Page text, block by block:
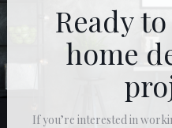
Ready
home
If you’re interested in